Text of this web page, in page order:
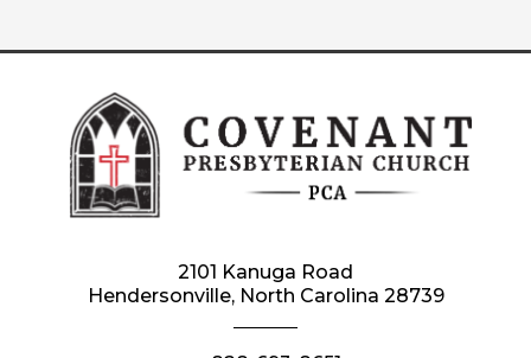
2101 Kanuga Road
Hendersonville, North Carolina 28739